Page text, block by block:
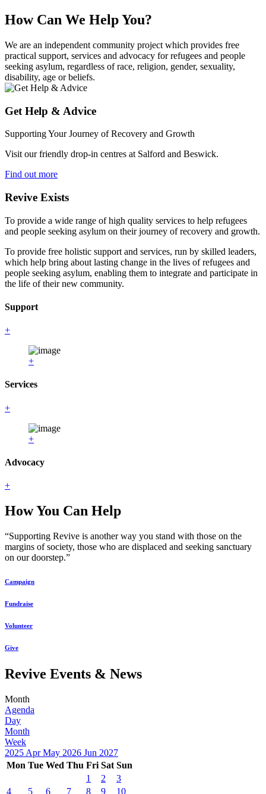
How Can We Help You?
We are an independent community project which provides free
practical support, services and advocacy for refugees and people
seeking asylum, regardless of race, religion, gender, sexuality,
disability, age or beliefs.
Get Help & Advice
Supporting Your Journey of Recovery and Growth
Visit our friendly drop-in centres at Salford and Beswick.
Find out more
Revive Exists
To provide a wide range of high quality services to help refugees
and people seeking asylum on their journey of recovery and growth.
To provide free holistic support and services, run by skilled leaders,
which help bring about lasting change in the lives of refugees and
people seeking asylum, enabling them to integrate and participate in
the life of their new community.
Support
+
+
Services
+
+
Advocacy
+
How You Can Help
“Supporting Revive is another way you stand with those on the
margins of society, those who are displaced and seeking sanctuary
on our doorstep.”
Campaign
Fundraise
Volunteer
Give
Revive Events & News
Month
Agenda
Day
Month
Week
2025 AprMay 2026 Jun 2027
Mon Tue Wed Thu Fri Sat Sun
1
2
3
4
5 6 7 8 9 10